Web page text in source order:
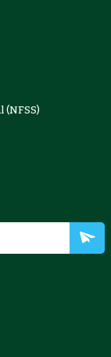
(NFSS)